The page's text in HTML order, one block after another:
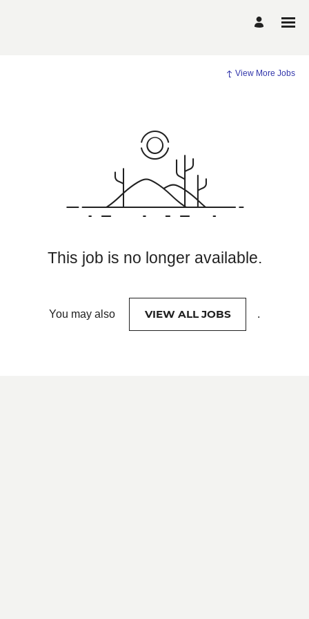
View More Jobs
This job is no longer available.
You may also VIEW ALL JOBS .